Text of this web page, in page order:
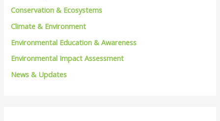
r
:
Conservation & Ecosystems
Climate & Environment
Environmental Education & Awareness
Environmental Impact Assessment
News & Updates